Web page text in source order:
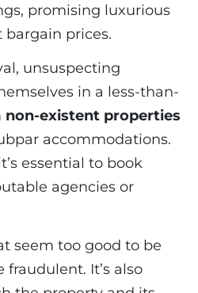
promising luxurious
prices.
unsuspecting
in a less-than-
non-existent properties
accommodations.
essential to book
agencies or
seem too good to be
It’s also